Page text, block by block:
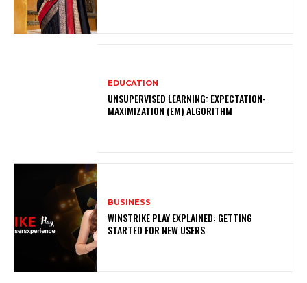
EDUCATION
UNSUPERVISED LEARNING: EXPECTATION-
MAXIMIZATION (EM) ALGORITHM
BUSINESS
WINSTRIKE PLAY EXPLAINED: GETTING
STARTED FOR NEW USERS